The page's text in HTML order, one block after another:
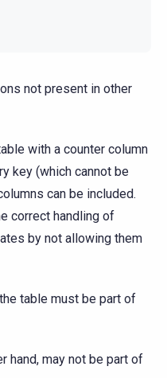
not present in other
with a counter column
key (which cannot be
can be included.
correct handling of
by not allowing them
table must be part of
hand, may not be part of